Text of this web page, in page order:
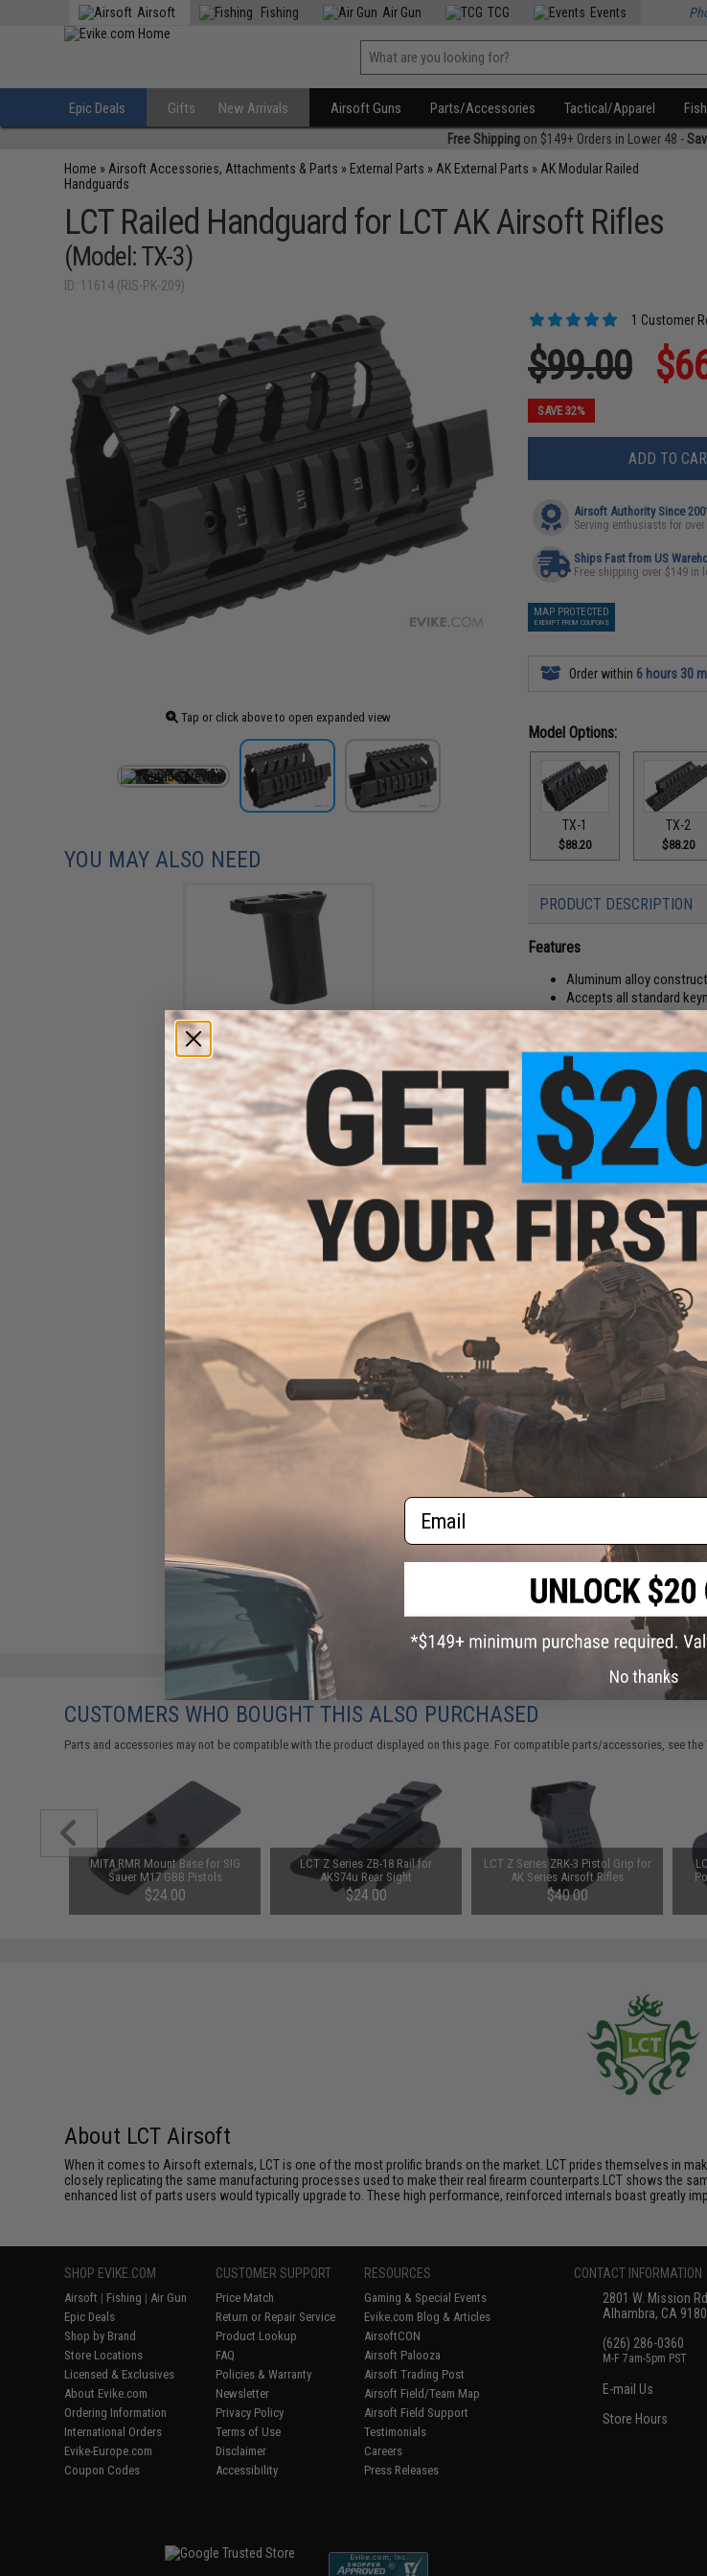
Airsoft Fishing Air Gun TCG Events
Epic Deals Gifts New Arrivals Airsoft Guns Parts/Accessories Tactical/Apparel
Free Shippingon $149+ Orders in Lower 48 -
Home » Airsoft Accessories, Attachments & Parts » External Parts » AK External Parts » AK Modular Railed
Handguards
LCT Railed Handguard for LCT AK Airsoft Rifles
(Model: TX-3)
ID: 11614 (RIS-PK-209)
Tap or click above to open expanded view
1 Customer
$99.00
SAVE 32%
ADD TO
Airsoft Authority Since
Serving enthusiasts for
Ships Fast from US
Free shipping over $149 in
MAP PROTECTED
EXEMPT FROM COUPONS
Order within 6 hours 30
Model Options:
TX-1
$88.20
TX-2
$88.20
PRODUCT DESCRIPTION
Features
Aluminum alloy
Accepts all standard
Full length top rail is
Designed for use with
The LCT TX-3 rail system
and sling mounts to fit one's
Manufacturer:
PRODUCT
Length:~119mm
Weight:
293.2g
Compatibility:
For LCK LCKMSU
Aluminum Alloy
PRODUCT VIDEOS (1)
1 CUSTOMER REVIEW
FIND IN STORE
Have an urgent question about
Did you find this product somewhere
YOU MAY ALSO NEED
AIM Sports Vertical Forward
Grip (Mount: Keymod)
$14.00
CUSTOMERS WHO BOUGHT THIS ALSO PURCHASED
Parts and accessories may not be compatible with the product displayed on this page. For compatible parts/accessories, see the
MITA RMR Mount Base for SIG
Sauer M17 GBB Pistols
$24.00
LCT Z Series ZB-18 Rail for
AKS74u Rear Sight
$24.00
LCT Z Series ZRK-3 Pistol Grip for
AK Series Airsoft Rifles
$40.00
About LCT Airsoft
When it comes to Airsoft externals, LCT is one of the most prolific brands on the market. LCT prides themselves in
closely replicating the same manufacturing processes used to make their real firearm counterparts.LCT shows the
enhanced list of parts users would typically upgrade to. These high performance, reinforced internals boast greatly
SHOP EVIKE.COM
Airsoft | Fishing | Air Gun
Epic Deals
Shop by Brand
Store Locations
Licensed & Exclusives
About Evike.com
Ordering Information
International Orders
Evike-Europe.com
Coupon Codes
CUSTOMER SUPPORT
Price Match
Return or Repair Service
Product Lookup
FAQ
Policies & Warranty
Newsletter
Privacy Policy
Terms of Use
Disclaimer
Accessibility
RESOURCES
Gaming & Special Events
Evike.com Blog & Articles
AirsoftCON
Airsoft Palooza
Airsoft Trading Post
Airsoft Field/Team Map
Airsoft Field Support
Testimonials
Careers
Press Releases
CONTACT INFORMATION
2801 W. Mission Rd.
Alhambra, CA
(626) 286-0360
M-F 7am-5pm PST
E-mail Us
Store Hours
Email
No thanks